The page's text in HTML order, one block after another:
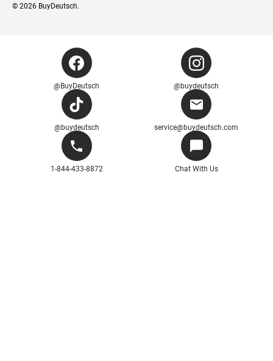
© 2026 BuyDeutsch.
@BuyDeutsch @buydeutsch
@buydeutsch service@buydeutsch.com
1-844-433-8872 Chat With Us